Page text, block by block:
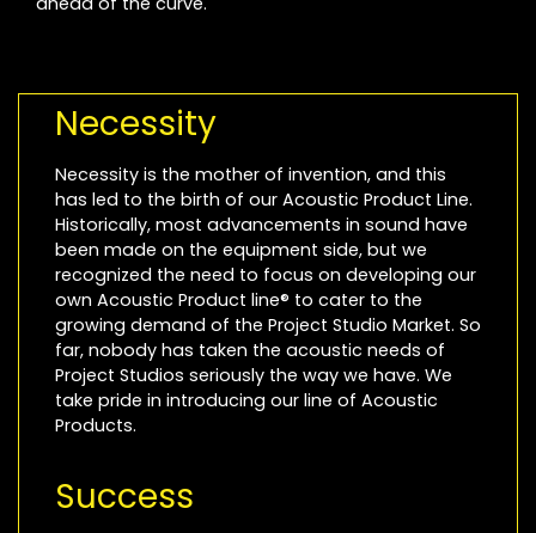
Necessity
Necessity is the mother of invention, and this
has led to the birth of our Acoustic Product Line.
Historically, most advancements in sound have
been made on the equipment side, but we
recognized the need to focus on developing our
own Acoustic Product line® to cater to the
growing demand of the Project Studio Market. So
far, nobody has taken the acoustic needs of
Project Studios seriously the way we have. We
take pride in introducing our line of Acoustic
Products.
Success